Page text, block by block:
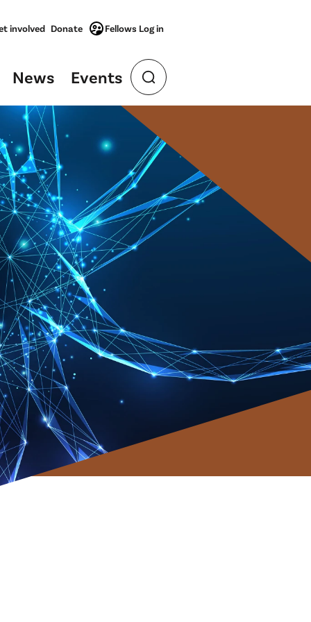
involved Donate Fellows Log in
News Events